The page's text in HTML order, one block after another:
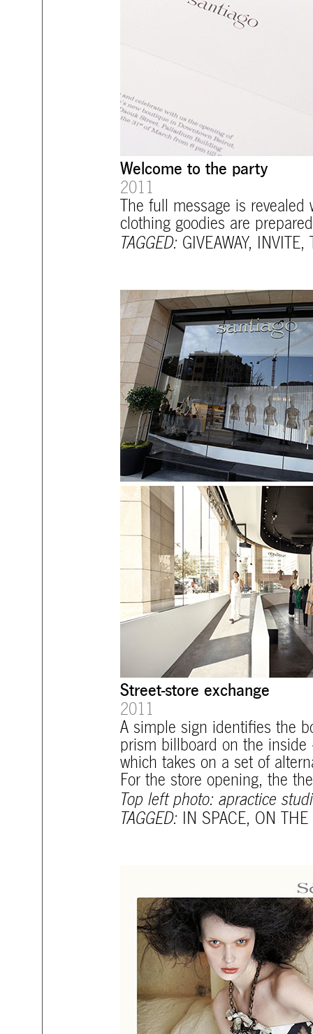
Welcome to the party
2011
The full message is
clothing goodies are
TAGGED: GIVEAWAY, INVITE,
mtg-santiago-store_and_sign.jpg
Street-store exchange
2011
A simple sign identifies the
prism billboard on the
which takes on a set of
For the store opening, the
Top left photo: apractice
TAGGED:
IN SPACE, ON THE